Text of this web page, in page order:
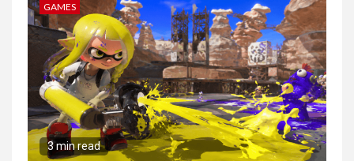
GAMES
3 min read